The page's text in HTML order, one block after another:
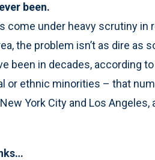
been.
come under heavy scrutiny in
the problem isn’t as dire as
been in decades, according
or ethnic minorities – that
York City and Los Angeles,